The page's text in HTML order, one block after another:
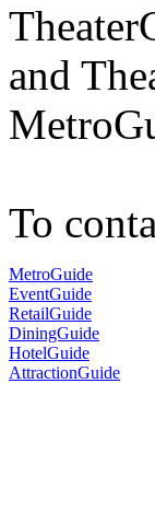
and
To
MetroGuide
EventGuide
RetailGuide
DiningGuide
HotelGuide
AttractionGuide